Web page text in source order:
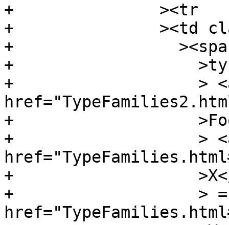
+		><tr
+		><td class="src"
+		  ><span class="keyword"
+		    >type</span
+		    > <a
+		    >Foo</a
+		    > <a
+		    >X</a
+		    > = <a